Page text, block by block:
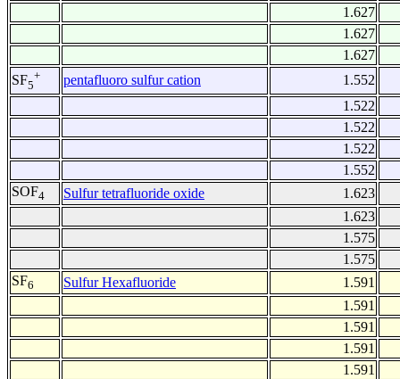
1.627
1.627
1.627
SF5
+ pentafluoro sulfur cation
1.552
1.522
1.522
1.522
1.552
SOF4 Sulfur tetrafluoride oxide
1.623
1.623
1.575
1.575
SF6 Sulfur Hexafluoride
1.591
1.591
1.591
1.591
1.591